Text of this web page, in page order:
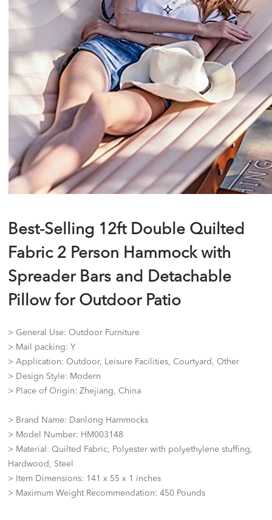
Best-Selling 12ft Double Quilted
Fabric 2 Person Hammock with
Spreader Bars and Detachable
Pillow for Outdoor Patio
> General Use: Outdoor Furniture
> Mail packing: Y
> Application: Outdoor, Leisure Facilities, Courtyard, Other
> Design Style: Modern
> Place of Origin: Zhejiang, China
> Brand Name: Danlong Hammocks
> Model Number: HM003148
> Material: Quilted Fabric, Polyester with polyethylene stuffing,
Hardwood, Steel
> Item Dimensions: 141 x 55 x 1 inches
> Maximum Weight Recommendation: 450 Pounds